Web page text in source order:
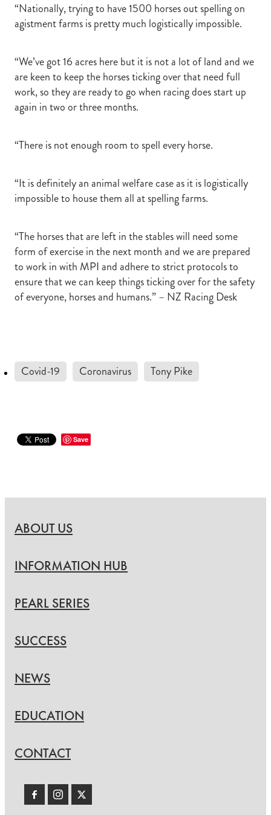
“Nationally, trying to have 1500 horses out spelling on
agistment farms is pretty much logistically impossible.
“We’ve got 16 acres here but it is not a lot of land and we
are keen to keep the horses ticking over that need full
work, so they are ready to go when racing does start up
again in two or three months.
“There is not enough room to spell every horse.
“It is definitely an animal welfare case as it is logistically
impossible to house them all at spelling farms.
“The horses that are left in the stables will need some
form of exercise in the next month and we are prepared
to work in with MPI and adhere to strict protocols to
ensure that we can keep things ticking over for the safety
of everyone, horses and humans.” – NZ Racing Desk
Covid-19 Coronavirus Tony Pike
Save
ABOUT US
INFORMATION HUB
PEARL SERIES
SUCCESS
NEWS
EDUCATION
CONTACT